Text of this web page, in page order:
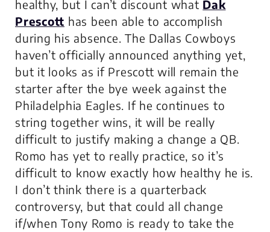
healthy, but I can’t discount what Dak
Prescott has been able to accomplish
during his absence. The Dallas Cowboys
haven’t officially announced anything yet,
but it looks as if Prescott will remain the
starter after the bye week against the
Philadelphia Eagles. If he continues to
string together wins, it will be really
difficult to justify making a change a QB.
Romo has yet to really practice, so it’s
difficult to know exactly how healthy he is.
I don’t think there is a quarterback
controversy, but that could all change
if/when Tony Romo is ready to take the